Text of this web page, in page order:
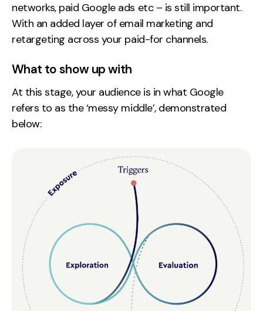
networks, paid Google ads etc – is still important.
With an added layer of email marketing and
retargeting across your paid-for channels.
What to show up with
At this stage, your audience is in what Google
refers to as the ‘messy middle’, demonstrated
below: